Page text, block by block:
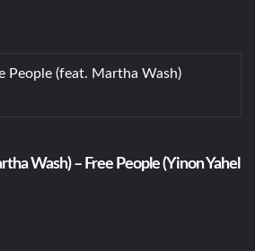
Wash) – Free People (Yinon Yahel